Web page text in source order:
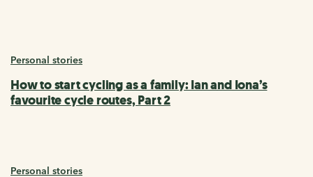
Personal stories
How to start cycling as a family: Ian and Iona’s
favourite cycle routes, Part 2
Personal stories